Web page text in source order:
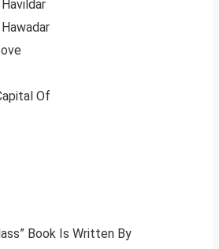
Of
Book Is Written By